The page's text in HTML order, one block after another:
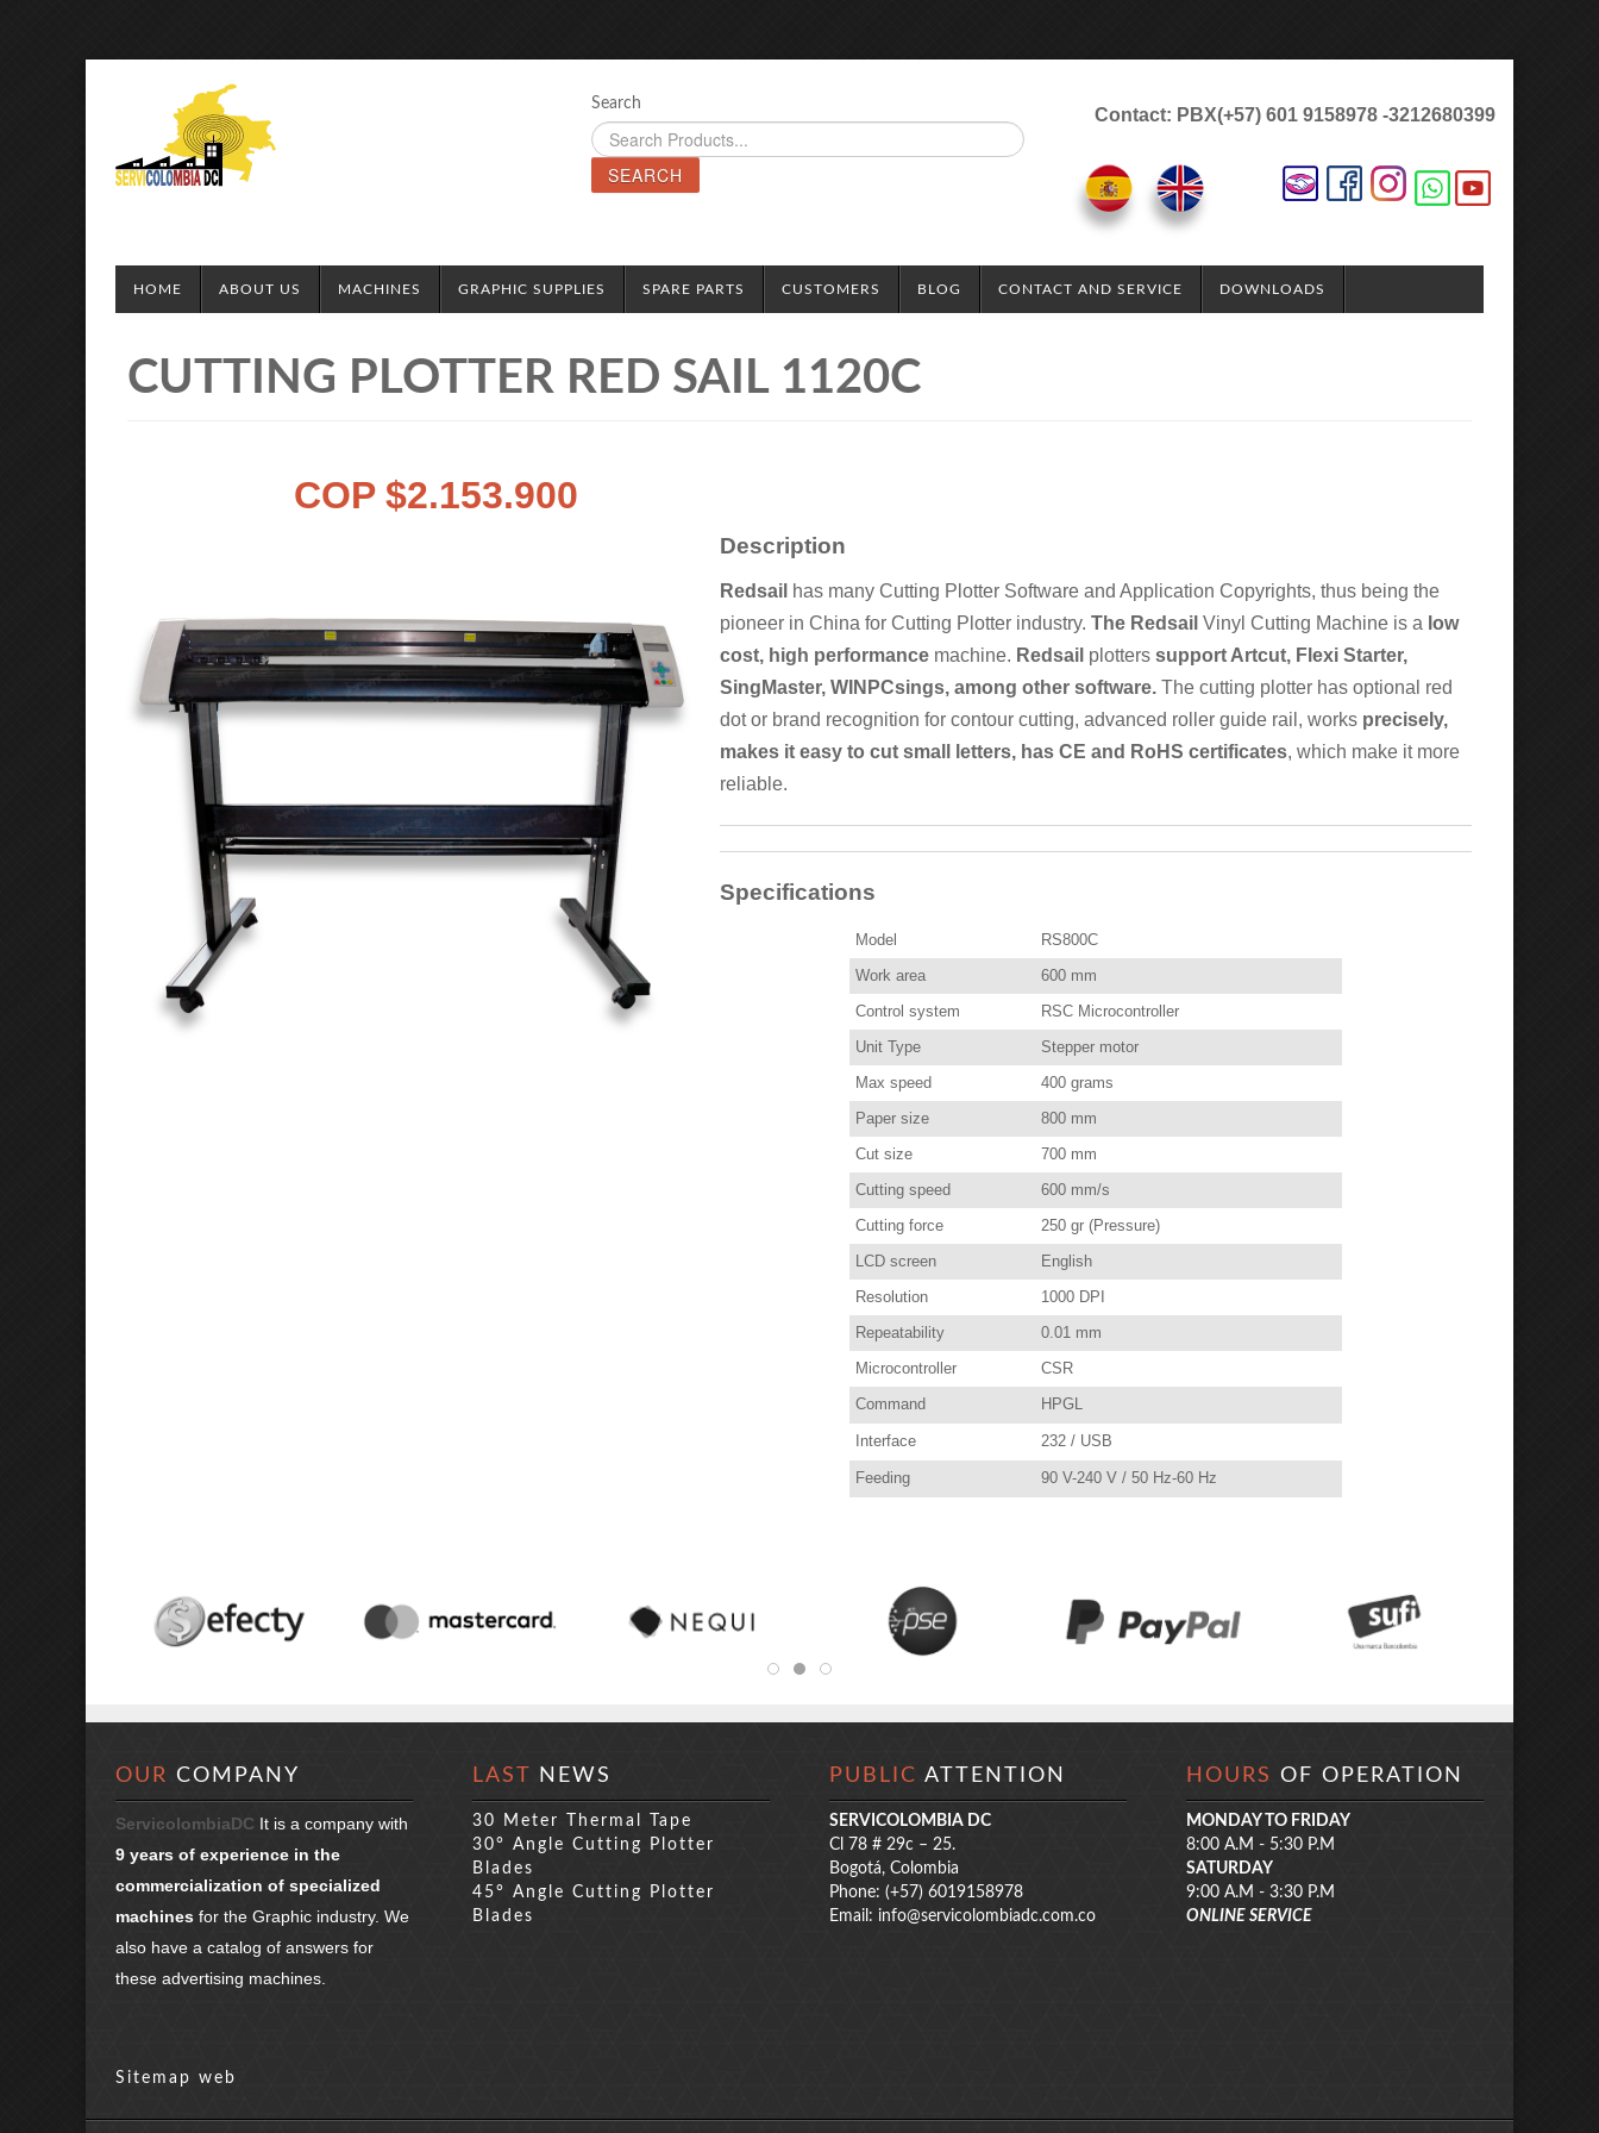
Search
SEARCH
Contact: PBX(+57) 601 9158978 -3212680399
HOME ABOUT US MACHINES GRAPHIC SUPPLIES SPARE PARTS CUSTOMERS BLOG CONTACT AND SERVICE DOWNLOADS
CUTTING PLOTTER RED SAIL 1120C
COP $2.153.900
Description
Redsail has many Cutting Plotter Software and Application Copyrights, thus being the
pioneer in China for Cutting Plotter industry. The Redsail Vinyl Cutting Machine is a low
cost, high performance machine. Redsail plotters support Artcut, Flexi Starter,
SingMaster, WINPCsings, among other software. The cutting plotter has optional red
dot or brand recognition for contour cutting, advanced roller guide rail, works precisely,
makes it easy to cut small letters, has CE and RoHS certificates, which make it more
reliable.
Specifications
Model
RS800C
Work area
600 mm
Control system
RSC Microcontroller
Unit Type
Stepper motor
Max speed
400 grams
Paper size
800 mm
Cut size
700 mm
Cutting speed
600 mm/s
Cutting force
250 gr (Pressure)
LCD screen
English
Resolution
1000 DPI
Repeatability
0.01 mm
Microcontroller
CSR
Command
HPGL
Interface 232 / USB
Feeding 90 V-240 V / 50 Hz-60 Hz
OUR COMPANY
ServicolombiaDC It is a company with
9 years of experience in the
commercialization of specialized
machines for the Graphic industry. We
also have a catalog of answers for
these advertising machines.
LAST NEWS
30 Meter Thermal Tape
30° Angle Cutting Plotter
Blades
45° Angle Cutting Plotter
Blades
PUBLIC ATTENTION
SERVICOLOMBIA DC
Cl 78 # 29c – 25.
Bogotá, Colombia
Phone: (+57) 6019158978
Email: info@servicolombiadc.com.co
HOURS OF OPERATION
MONDAY TO FRIDAY
8:00 A.M - 5:30 P.M
SATURDAY
9:00 A.M - 3:30 P.M
ONLINE SERVICE
Sitemap web